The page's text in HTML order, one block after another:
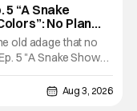
“A Snake
No Plan
[Review]
old adage that no
5 "A Snake Shows
the plan isn't
Sorghaghtani.
plan
Aug 3, 2026